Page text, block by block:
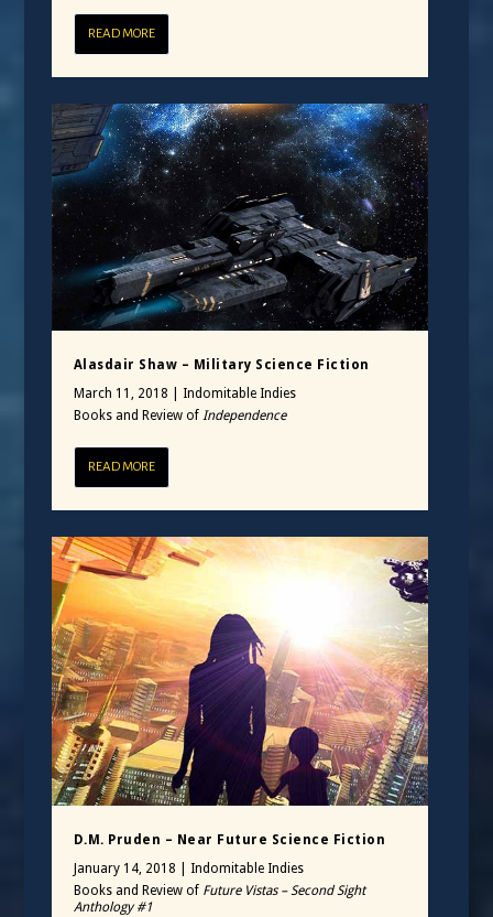
READ MORE
Alasdair Shaw – Military Science Fiction
March 11, 2018
Indomitable Indies
Books and Review of Independence
READ MORE
D.M. Pruden – Near Future Science Fiction
January 14, 2018
Indomitable Indies
Books and Review of Future Vistas – Second Sight
Anthology #1